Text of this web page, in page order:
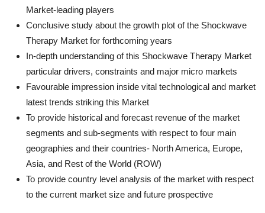
Market-leading players
Conclusive study about the growth plot of the Shockwave
Therapy Market for forthcoming years
In-depth understanding of this Shockwave Therapy Market
particular drivers, constraints and major micro markets
Favourable impression inside vital technological and market
latest trends striking this Market
To provide historical and forecast revenue of the market
segments and sub-segments with respect to four main
geographies and their countries- North America, Europe,
Asia, and Rest of the World (ROW)
To provide country level analysis of the market with respect
to the current market size and future prospective